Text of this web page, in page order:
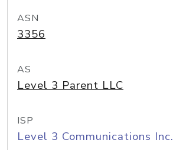
ASN
3356
AS
Level 3 Parent LLC
ISP
Level 3 Communications Inc.